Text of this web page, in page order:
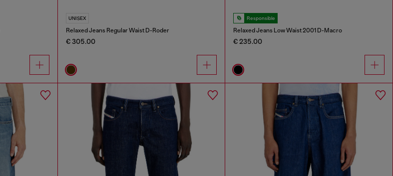
UNISEX
Relaxed Jeans Regular Waist D-Roder
€ 305.00
Responsible
Relaxed Jeans Low Waist 2001 D-Macro
€ 235.00